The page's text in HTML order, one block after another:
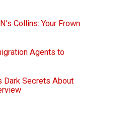
Collins: Your Frown
Agents to
Dark Secrets About